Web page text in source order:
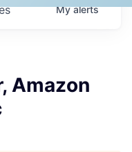
Myalerts
Amazon